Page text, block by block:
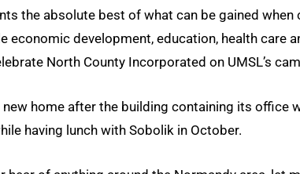
the absolute best of what can be gained
economic development, education, health care
North County Incorporated on UMSL’s
home after the building containing its office
having lunch with Sobolik in October.